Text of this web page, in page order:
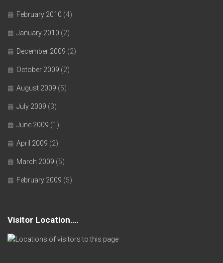
February 2010 (4)
January 2010 (2)
December 2009 (2)
October 2009 (2)
August 2009 (5)
July 2009 (3)
June 2009 (1)
April 2009 (2)
March 2009 (5)
February 2009 (5)
Visitor Location….